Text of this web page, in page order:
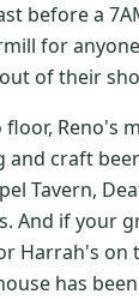
Package
Spa + 2
before a
for
of their
floor, Reno's
and craft
Tavern,
And if your
Harrah's on
has